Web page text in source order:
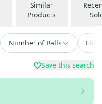
Similar
Products
Number of Balls Find
Save this search